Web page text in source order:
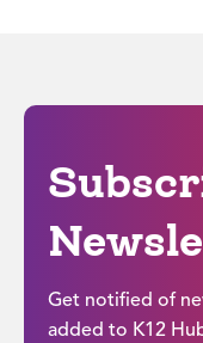
Get notified of
added to K12